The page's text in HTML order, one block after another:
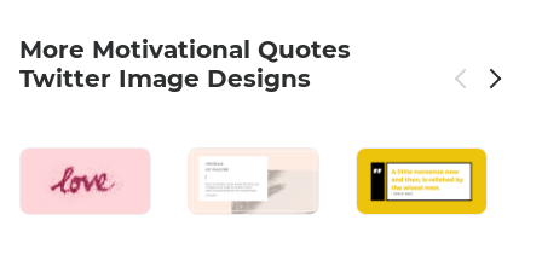
More Motivational Quotes
Twitter Image Designs